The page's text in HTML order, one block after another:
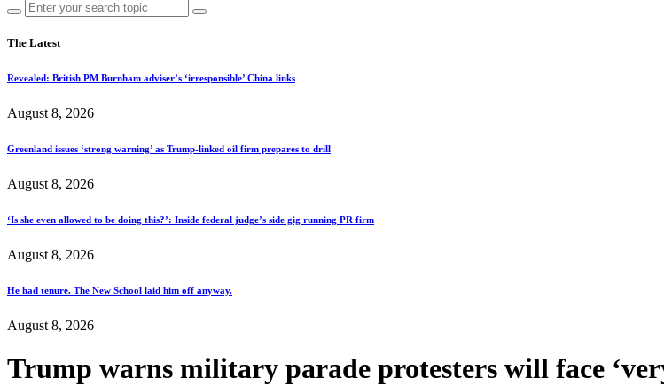
The Latest
Revealed: British PM Burnham adviser’s ‘irresponsible’ China links
August 8, 2026
Greenland issues ‘strong warning’ as Trump-linked oil firm prepares to drill
August 8, 2026
‘Is she even allowed to be doing this?’: Inside federal judge’s side gig running PR firm
August 8, 2026
He had tenure. The New School laid him off anyway.
August 8, 2026
Trump warns military parade protesters will face